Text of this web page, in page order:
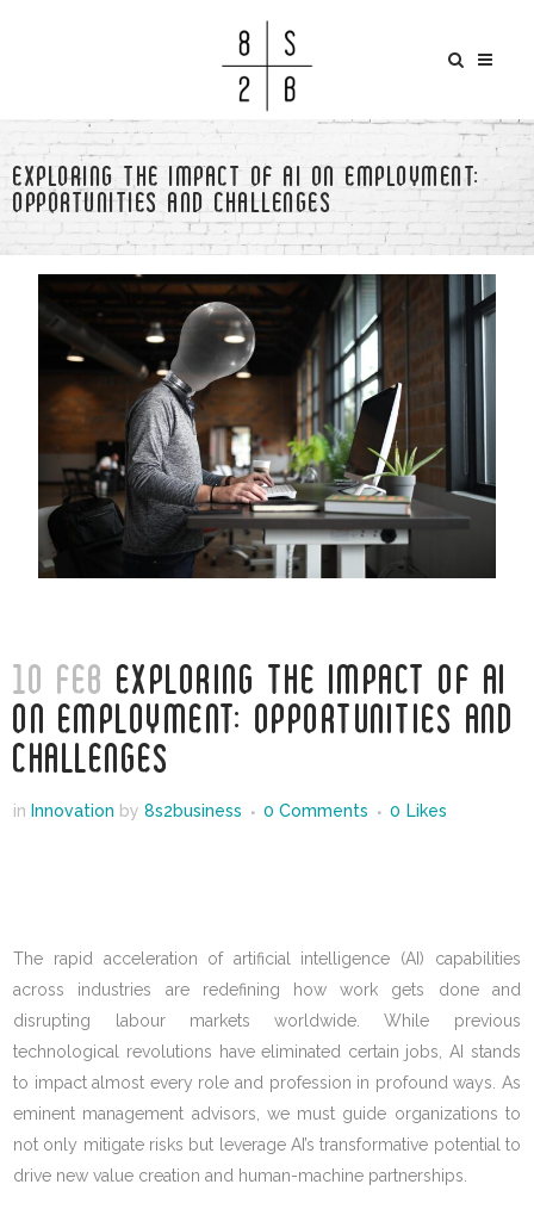
EXPLORING THE IMPACT OF AI ON EMPLOYMENT:
OPPORTUNITIES AND CHALLENGES
10 FEB EXPLORING THE IMPACT OF AI
ON EMPLOYMENT: OPPORTUNITIES AND
CHALLENGES
in Innovation by8s2business 0 Comments 0 Likes
The rapid acceleration of artificial intelligence (AI) capabilities
across industries are redefining how work gets done and
disrupting labour markets worldwide. While previous
technological revolutions have eliminated certain jobs, AI stands
to impact almost every role and profession in profound ways. As
eminent management advisors, we must guide organizations to
not only mitigate risks but leverage AI’s transformative potential to
drive new value creation and human-machine partnerships.